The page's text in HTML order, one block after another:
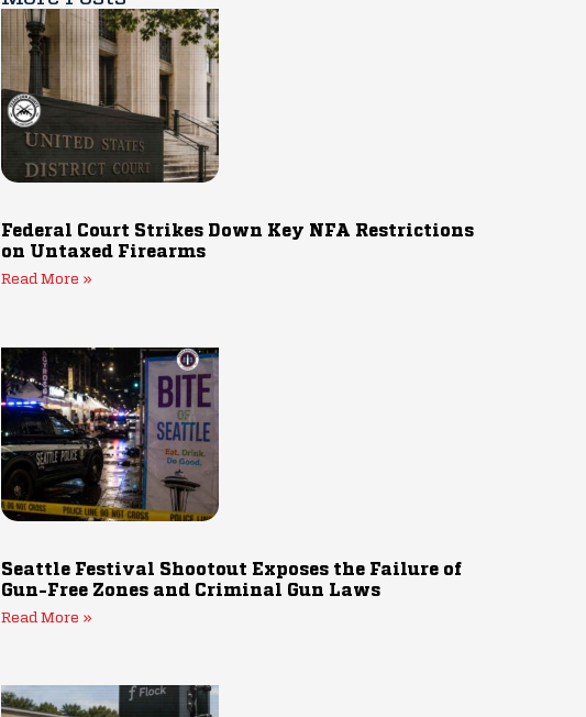
Federal Court Strikes Down Key NFA Restrictions
on Untaxed Firearms
Read More »
Seattle Festival Shootout Exposes the Failure of
Gun-Free Zones and Criminal Gun Laws
Read More »